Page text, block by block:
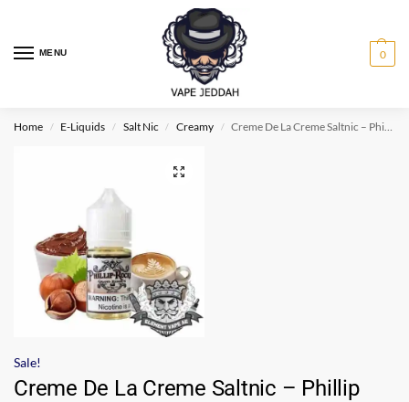
MENU 0
Home / E-Liquids / Salt Nic / Creamy / Creme De La Creme Saltnic – Phillip Rocke
Sale!
Creme De La Creme Saltnic – Phillip